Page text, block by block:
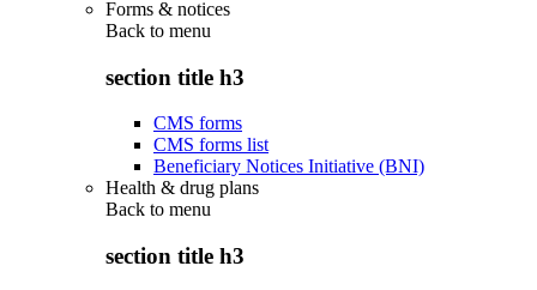
Forms & notices
Back to menu
section title h3
CMS forms
CMS forms list
Beneficiary Notices Initiative (BNI)
Health & drug plans
Back to menu
section title h3